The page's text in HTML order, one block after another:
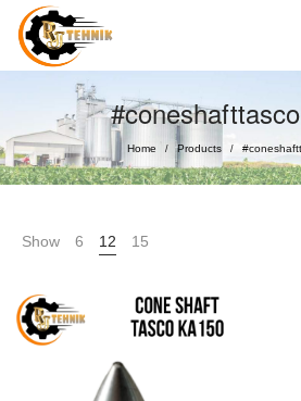
Home / Products /
Show 6 12 15